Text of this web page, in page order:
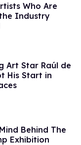
Who Are
Industry
Art Star Raúl de
His Start in
Behind The
Exhibition